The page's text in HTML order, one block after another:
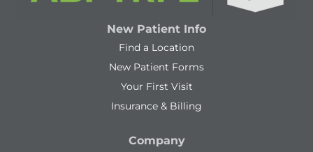
New Patient Info
Find a Location
New Patient Forms
Your First Visit
Insurance & Billing
Company